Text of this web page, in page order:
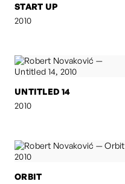
START UP
2010
UNTITLED 14
2010
ORBIT